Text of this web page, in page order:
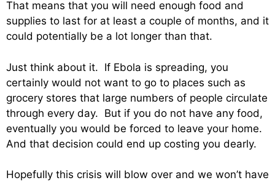
That means that you will need enough food and
supplies to last for at least a couple of months, and it
could potentially be a lot longer than that.
Just think about it. If Ebola is spreading, you
certainly would not want to go to places such as
grocery stores that large numbers of people circulate
through every day. But if you do not have any food,
eventually you would be forced to leave your home.
And that decision could end up costing you dearly.
Hopefully this crisis will blow over and we won’t have